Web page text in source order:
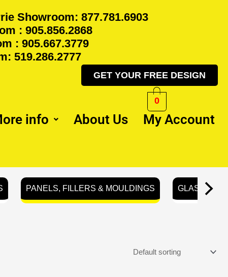
Showroom: 877.781.6903
: 905.856.2868
: 905.667.3779
519.286.2777
GET YOUR FREE DESIGN
0
info About Us
My Account
PANELS, FILLERS & MOULDINGS GLASS